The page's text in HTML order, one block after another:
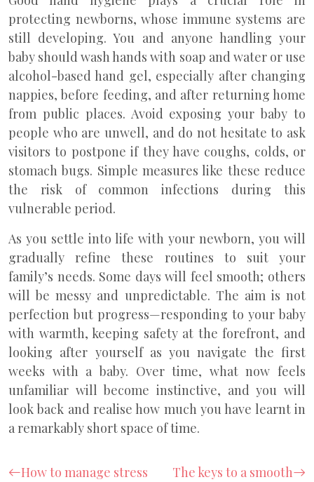
protecting newborns, whose immune systems are
still developing. You and anyone handling your
baby should wash hands with soap and water or use
alcohol-based hand gel, especially after changing
nappies, before feeding, and after returning home
from public places. Avoid exposing your baby to
people who are unwell, and do not hesitate to ask
visitors to postpone if they have coughs, colds, or
stomach bugs. Simple measures like these reduce
the risk of common infections during this
vulnerable period.
As you settle into life with your newborn, you will
gradually refine these routines to suit your
family’s needs. Some days will feel smooth; others
will be messy and unpredictable. The aim is not
perfection but progress—responding to your baby
with warmth, keeping safety at the forefront, and
looking after yourself as you navigate the first
weeks with a baby. Over time, what now feels
unfamiliar will become instinctive, and you will
look back and realise how much you have learnt in
a remarkably short space of time.
How to manage stress
The keys to a smooth